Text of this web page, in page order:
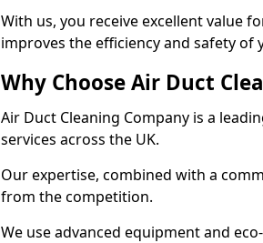
With us, you receive excellent value
improves the efficiency and safety of
Why Choose Air Duct
Air Duct Cleaning Company is a
services across the UK.
Our expertise, combined with a
from the competition.
We use advanced equipment and